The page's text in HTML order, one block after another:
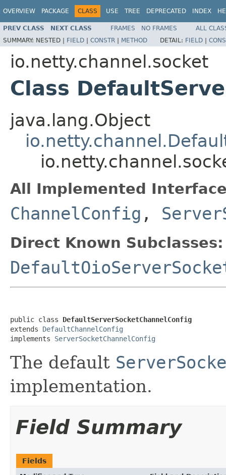
OVERVIEW PACKAGE CLASS USE TREE DEPRECATED INDEX
PREV CLASS NEXT CLASS FRAMES NO FRAMES
ALL
SUMMARY: NESTED | FIELD | CONSTR | METHOD DETAIL: FIELD |
io.netty.channel.socket
Class
java.lang.Object
All Implemented
ChannelConfig ,
Direct Known Subclasses:
public class DefaultServerSocketChannelConfig
extends DefaultChannelConfig
implements ServerSocketChannelConfig
The default
implementation.
Field Summary
Fields